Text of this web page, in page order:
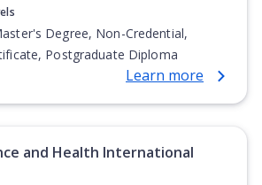
Degree, Non-Credential,
Postgraduate Diploma
Learn more
and Health International